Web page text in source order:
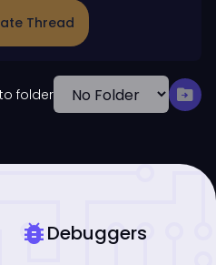
Thread
folder drive_file_move
bug_reportDebuggers